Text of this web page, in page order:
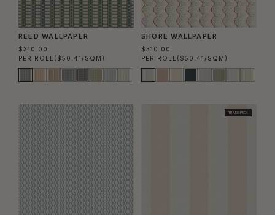
REED WALLPAPER
$310.00
PER ROLL ($50.41/SQM)
SHORE WALLPAPER
$310.00
PER ROLL ($50.41/SQM)
TRADE PICK